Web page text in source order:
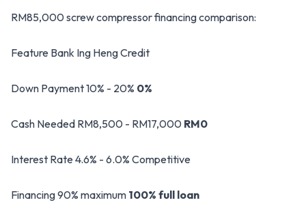
RM85,000 screw compressor financing comparison:
Feature Bank Ing Heng Credit
Down Payment 10% - 20% 0%
Cash Needed RM8,500 - RM17,000 RM0
Interest Rate 4.6% - 6.0% Competitive
Financing 90% maximum 100% full loan